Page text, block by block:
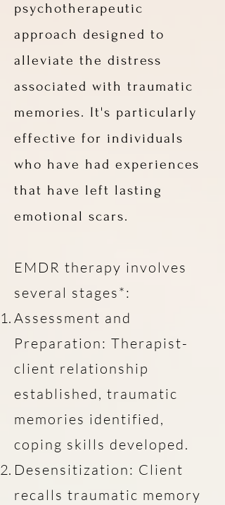
psychotherapeutic
approach designed to
alleviate the distress
associated with traumatic
memories. It's particularly
effective for individuals
who have had experiences
that have left lasting
emotional scars.
EMDR therapy involves
several stages*:
Assessment and
Preparation: Therapist-
client relationship
established, traumatic
memories identified,
coping skills developed.
Desensitization: Client
recalls traumatic memory